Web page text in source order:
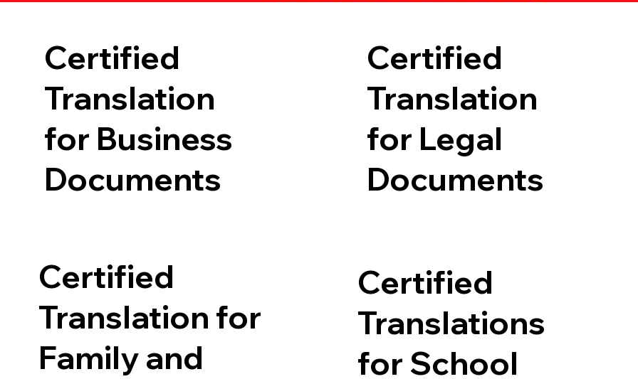
Certified
Translation
for Business
Documents
Certified
Translation
for Legal
Documents
Certified
Translation for
Family and
Certified
Translations
for School